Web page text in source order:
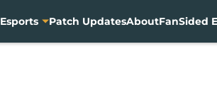
Esports Patch UpdatesAboutFanSided